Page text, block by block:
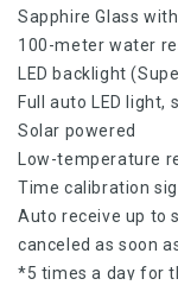
Sapphire Glass
100-meter water
LED backlight
Full auto LED
Solar powered
Low-temperature
Time calibration
Auto receive up to
canceled as soon
*5 times a day for